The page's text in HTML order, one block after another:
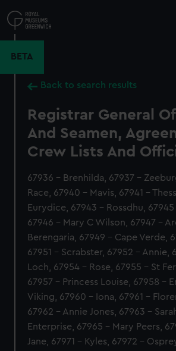
to
main
BETA
Back to search results
Registrar General
And Seamen,
Crew Lists And
67936 - Brenhilda, 67937 -
Race, 67940 - Mavis, 67941 -
Eurydice, 67943 - Rossdhu,
67946 - Mary C Wilson, 67947 -
Berengaria, 67949 - Cape Verde,
67951 - Scrabster, 67952 - Annie,
Loch, 67954 - Rose, 67955 - St
67957 - Princess Louise, 67958 -
Viking, 67960 - Iona, 67961 -
67962 - Annie Jones, 67963 -
Enterprise, 67965 - Mary Peers,
Jane, 67971 - Kyles, 67972 -